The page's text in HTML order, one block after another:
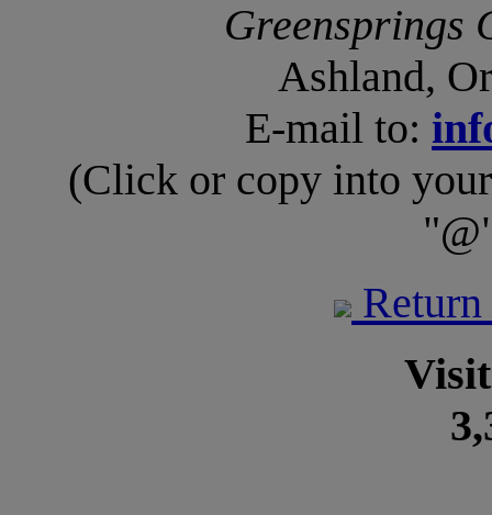
Greensprings
Ashland,
E-mail to:
(Click or copy into